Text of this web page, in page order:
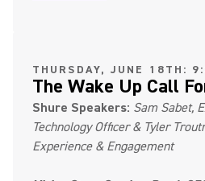
THURSDAY, JUNE 18TH:
The Wake Up Call
Shure Speakers: Sam Sabet,
Technology Officer & Tyler
Experience & Engagement